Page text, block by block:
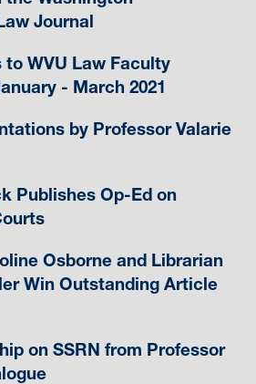
Journal
WVU Law Faculty
- March 2021
by Professor Valarie
Publishes Op-Ed on
Osborne and Librarian
Win Outstanding Article
on SSRN from Professor